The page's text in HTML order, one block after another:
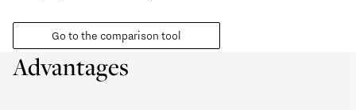
Go to the comparison tool
Advantages